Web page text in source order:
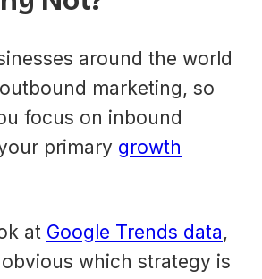
around the world
marketing, so
focus on inbound
primary growth
at Google Trends data,
obvious which strategy is